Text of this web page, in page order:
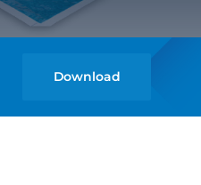
Download